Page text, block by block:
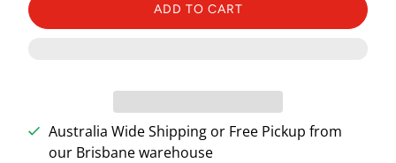
ADD TO CART
Australia Wide Shipping or Free Pickup from
our Brisbane warehouse